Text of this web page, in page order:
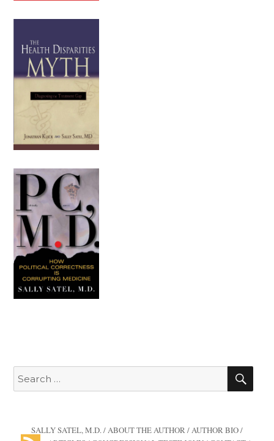
for:
SALLY SATEL, M.D./ABOUT THE AUTHOR/AUTHOR BIO/